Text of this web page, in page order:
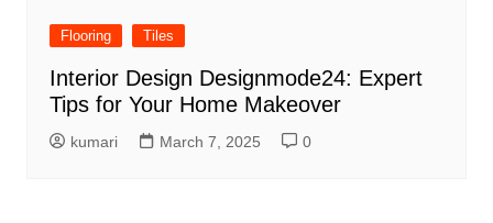
Flooring Tiles
Interior Design Designmode24: Expert
Tips for Your Home Makeover
kumari March 7, 2025 0